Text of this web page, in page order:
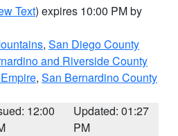
Text) expires 10:00 PM by
, San Diego County
and Riverside County
, San Bernardino County
12:00
Updated: 01:27
PM